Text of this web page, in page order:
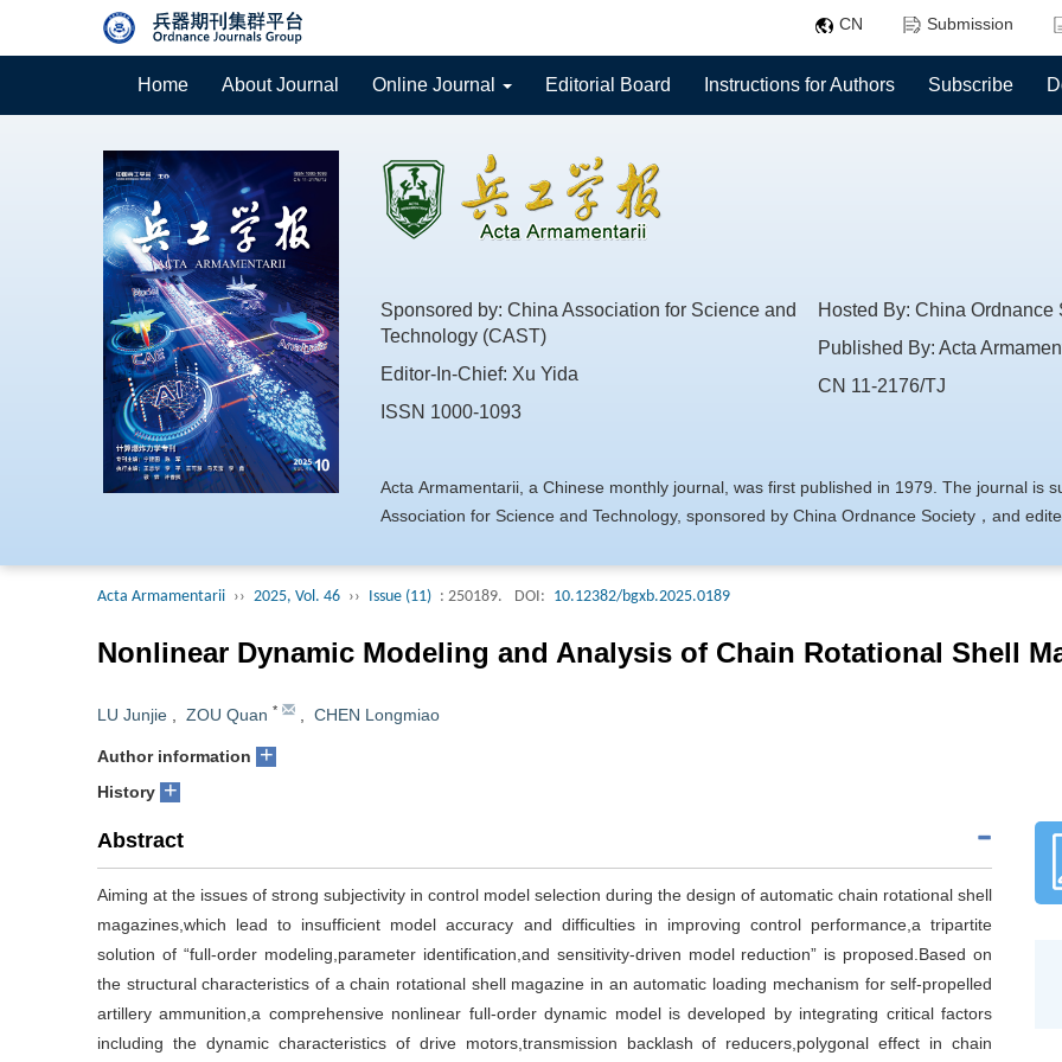
CN Submission
Home About Journal Online Journal Editorial Board Instructions for Authors Subscribe
Sponsored by: China Association for Science and
Technology (CAST)
Editor-In-Chief: Xu Yida
ISSN 1000-1093
Hosted By: China Ordnance
Published By: Acta
CN 11-2176/TJ
Acta Armamentarii, a Chinese monthly journal, was first published in 1979. The journal is
Association for Science and Technology, sponsored by China Ordnance Society，and
collected by Engineering Index (EI, USA), Chemical Abstracts (CA, USA), Science
Journal (AJ, Russia), and Current Bibliography on Science and Technology(CBST).Acta
and Technological Periodical Classification Catalogue (2022 edition), ranking T1, and the
Acta Armamentarii ›› 2025, Vol. 46 ›› Issue (11) : 250189. DOI: 10.12382/bgxb.2025.0189
Nonlinear Dynamic Modeling and Analysis of Chain Rotational Shell
LU Junjie , ZOU Quan * , CHEN Longmiao
Author information +
History +
Abstract
Aiming at the issues of strong subjectivity in control model selection during the design of automatic chain rotational shell
magazines,which lead to insufficient model accuracy and difficulties in improving control performance,a tripartite
solution of “full-order modeling,parameter identification,and sensitivity-driven model reduction” is proposed.Based on
the structural characteristics of a chain rotational shell magazine in an automatic loading mechanism for self-propelled
artillery ammunition,a comprehensive nonlinear full-order dynamic model is developed by integrating critical factors
including the dynamic characteristics of drive motors,transmission backlash of reducers,polygonal effect in chain